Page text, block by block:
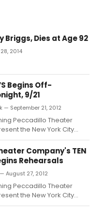
Briggs, Dies at Age 92
2014
Begins Off-
9/21
— September 21, 2012
Peccadillo Theater
the New York City
a new comedy
starring Byron Jennings
McCormick as Lynn
Hartley as Lunt's mother
McCarty as Sydney
Company's TEN
Rehearsals
August 27, 2012
Peccadillo Theater
the New York City
a new comedy